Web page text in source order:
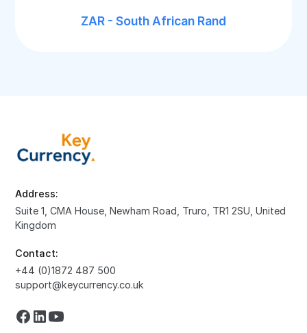
ZAR - South African Rand
Address:
Suite 1, CMA House, Newham Road, Truro, TR1 2SU, United
Kingdom
Contact:
+44 (0)1872 487 500
support@keycurrency.co.uk